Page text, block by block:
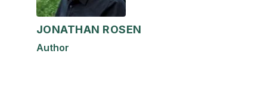
JONATHAN ROSEN
Author